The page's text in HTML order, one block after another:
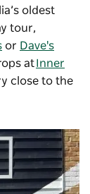
oldest
tour,
or Dave's
atInner
close to the